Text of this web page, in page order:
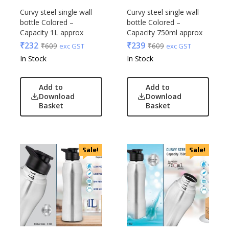
Curvy steel single wall
bottle Colored –
Capacity 1L approx
₹232 ₹609 exc GST
In Stock
Add to
Download
Basket
Curvy steel single wall
bottle Colored –
Capacity 750ml approx
₹239 ₹609 exc GST
In Stock
Add to
Download
Basket
Sale! Sale!